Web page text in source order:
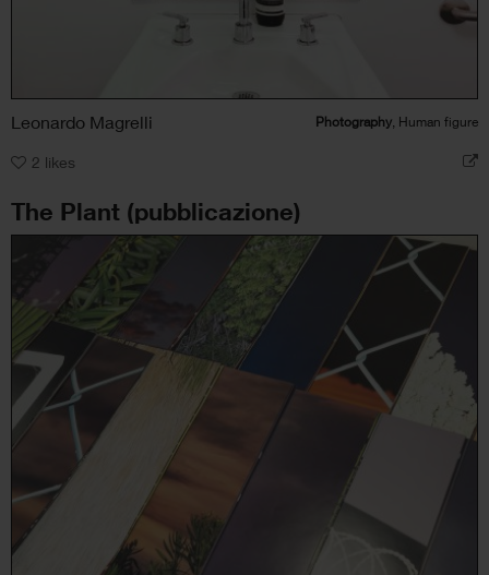
Leonardo Magrelli Photography , Human figure
2 likes
The Plant (pubblicazione)